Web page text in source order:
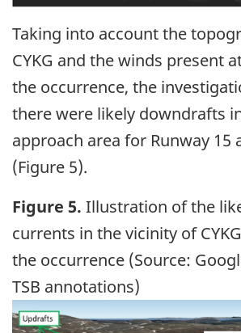
Taking into account the
CYKG and the winds present
the occurrence, the
there were likely downdrafts
approach area for Runway 15
(Figure 5).
Figure 5. Illustration of the
currents in the vicinity of
the occurrence (Source:
TSB annotations)
Image